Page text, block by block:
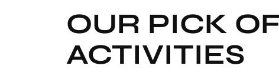
OUR PICK
ACTIVITIES